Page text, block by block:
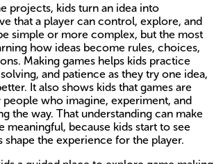
projects, kids turn an idea into
that a player can control, explore, and
simple or more complex, but the most
how ideas become rules, choices,
Making games helps kids practice
and patience as they try one idea,
It also shows kids that games are
people who imagine, experiment, and
the way. That understanding can make
meaningful, because kids start to see
the experience for the player.